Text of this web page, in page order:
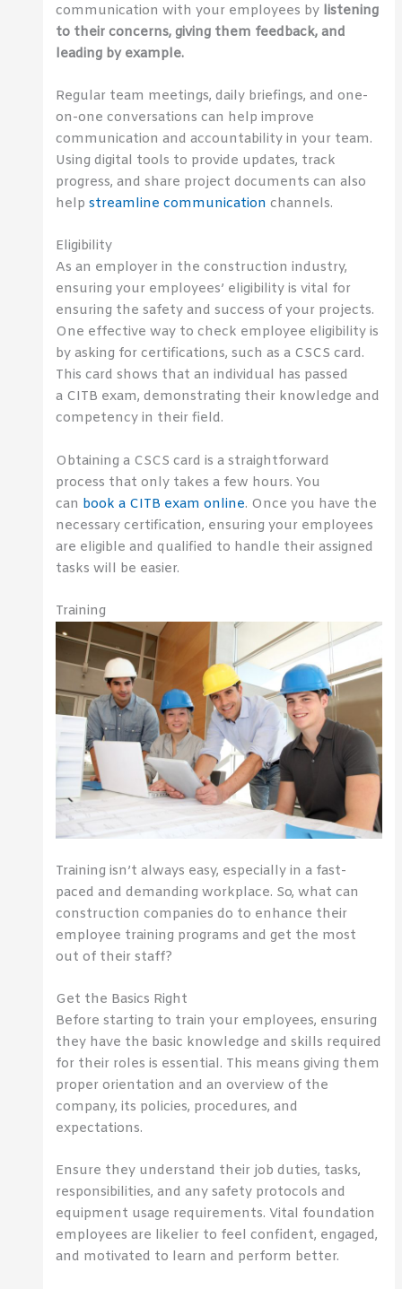
communication with your employees by listening
to their concerns, giving them feedback, and
leading by example.
Regular team meetings, daily briefings, and one-
on-one conversations can help improve
communication and accountability in your team.
Using digital tools to provide updates, track
progress, and share project documents can also
helpstreamline communication channels.
Eligibility
As an employer in the construction industry,
ensuring your employees’ eligibility is vital for
ensuring the safety and success of your projects.
One effective way to check employee eligibility is
by asking for certifications, such as a CSCS card.
This card shows that an individual has passed
a CITB exam, demonstrating their knowledge and
competency in their field.
Obtaining a CSCS card is a straightforward
process that only takes a few hours. You
can book a CITB exam online. Once you have the
necessary certification, ensuring your employees
are eligible and qualified to handle their assigned
tasks will be easier.
Training
Training isn’t always easy, especially in a fast-
paced and demanding workplace. So, what can
construction companies do to enhance their
employee training programs and get the most
out of their staff?
Get the Basics Right
Before starting to train your employees, ensuring
they have the basic knowledge and skills required
for their roles is essential. This means giving them
proper orientation and an overview of the
company, its policies, procedures, and
expectations.
Ensure they understand their job duties, tasks,
responsibilities, and any safety protocols and
equipment usage requirements. Vital foundation
employees are likelier to feel confident, engaged,
and motivated to learn and perform better.